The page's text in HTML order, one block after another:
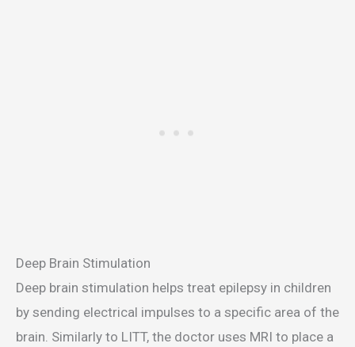
Deep Brain Stimulation
Deep brain stimulation helps treat epilepsy in children
by sending electrical impulses to a specific area of the
brain. Similarly to LITT, the doctor uses MRI to place a